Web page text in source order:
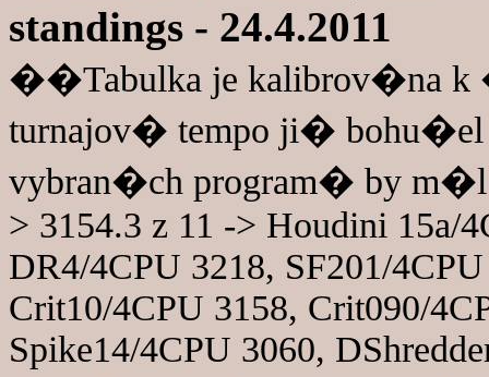
standings - 24.4.2011
��Tabulka je kalibrov�na
turnajov� tempo ji�
vybran�ch program� by
> 3154.3 z 11 -> Houdini 15a/
DR4/4CPU 3218, SF201/
Crit10/4CPU 3158, Crit090/
Spike14/4CPU 3060,